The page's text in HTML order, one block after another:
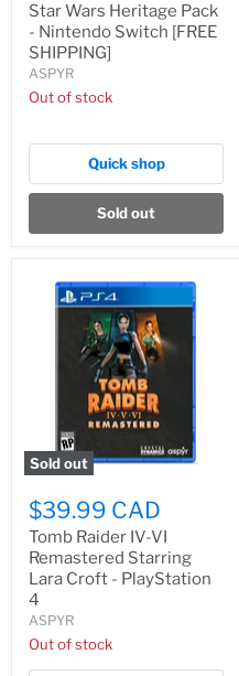
Star Wars Heritage Pack
- Nintendo Switch [FREE
SHIPPING]
ASPYR
Out of stock
Quick shop
Sold out
Sold out
$39.99 CAD
Tomb Raider IV-VI
Remastered Starring
Lara Croft - PlayStation
4
ASPYR
Out of stock